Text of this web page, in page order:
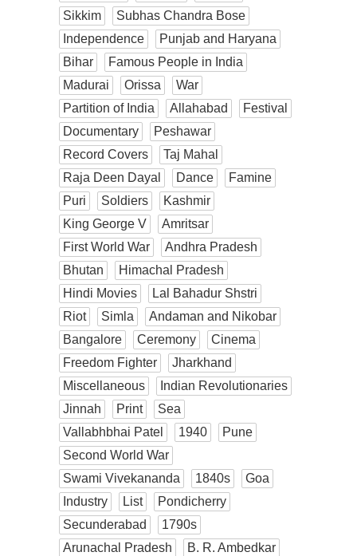
Sikkim
Subhas Chandra Bose
Independence
Punjab and Haryana
Bihar
Famous People in India
Madurai
Orissa
War
Partition of India
Allahabad
Festival
Documentary
Peshawar
Record Covers
Taj Mahal
Raja Deen Dayal
Dance
Famine
Puri
Soldiers
Kashmir
King George V
Amritsar
First World War
Andhra Pradesh
Bhutan
Himachal Pradesh
Hindi Movies
Lal Bahadur Shstri
Riot
Simla
Andaman and Nikobar
Bangalore
Ceremony
Cinema
Freedom Fighter
Jharkhand
Miscellaneous
Indian Revolutionaries
Jinnah
Print
Sea
Vallabhbhai Patel
1940
Pune
Second World War
Swami Vivekananda
1840s
Goa
Industry
List
Pondicherry
Secunderabad
1790s
Arunachal Pradesh
B. R. Ambedkar